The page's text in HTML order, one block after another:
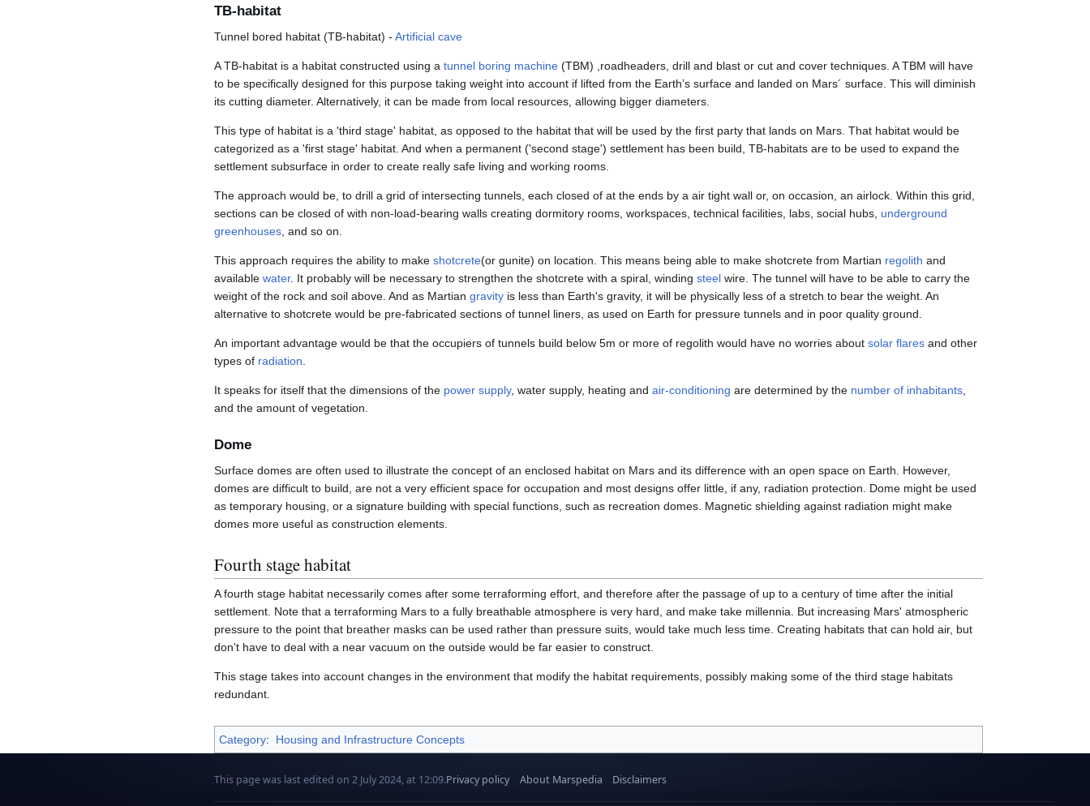
TB-habitat
Tunnel bored habitat (TB-habitat) - Artificial cave
A TB-habitat is a habitat constructed using a tunnel boring machine (TBM) ,roadheaders, drill and blast or cut and cover techniques. A TBM will have
to be specifically designed for this purpose taking weight into account if lifted from the Earth’s surface and landed on Mars´ surface. This will diminish
its cutting diameter. Alternatively, it can be made from local resources, allowing bigger diameters.
This type of habitat is a 'third stage' habitat, as opposed to the habitat that will be used by the first party that lands on Mars. That habitat would be
categorized as a 'first stage' habitat. And when a permanent ('second stage') settlement has been build, TB-habitats are to be used to expand the
settlement subsurface in order to create really safe living and working rooms.
The approach would be, to drill a grid of intersecting tunnels, each closed of at the ends by a air tight wall or, on occasion, an airlock. Within this grid,
sections can be closed of with non-load-bearing walls creating dormitory rooms, workspaces, technical facilities, labs, social hubs, underground
greenhouses , and so on.
This approach requires the ability to make shotcrete(or gunite) on location. This means being able to make shotcrete from Martian regolith and
available water. It probably will be necessary to strengthen the shotcrete with a spiral, winding steel wire. The tunnel will have to be able to carry the
weight of the rock and soil above. And as Martian gravity is less than Earth's gravity, it will be physically less of a stretch to bear the weight. An
alternative to shotcrete would be pre-fabricated sections of tunnel liners, as used on Earth for pressure tunnels and in poor quality ground.
An important advantage would be that the occupiers of tunnels build below 5m or more of regolith would have no worries about solar flares and other
types of radiation
It speaks for itself that the dimensions of the power supply, water supply, heating and air-conditioning are determined by the number of inhabitants
and the amount of vegetation.
Dome
Surface domes are often used to illustrate the concept of an enclosed habitat on Mars and its difference with an open space on Earth. However,
domes are difficult to build, are not a very efficient space for occupation and most designs offer little, if any, radiation protection. Dome might be used
as temporary housing, or a signature building with special functions, such as recreation domes. Magnetic shielding against radiation might make
domes more useful as construction elements.
Fourth stage habitat
A fourth stage habitat necessarily comes after some terraforming effort, and therefore after the passage of up to a century of time after the initial
settlement. Note that a terraforming Mars to a fully breathable atmosphere is very hard, and make take millennia. But increasing Mars' atmospheric
pressure to the point that breather masks can be used rather than pressure suits, would take much less time. Creating habitats that can hold air, but
don't have to deal with a near vacuum on the outside would be far easier to construct.
This stage takes into account changes in the environment that modify the habitat requirements, possibly making some of the third stage habitats
redundant.
Category: Housing and Infrastructure Concepts
This page was last edited on 2 July 2024, at 12:09.Privacy policy About Marspedia Disclaimers